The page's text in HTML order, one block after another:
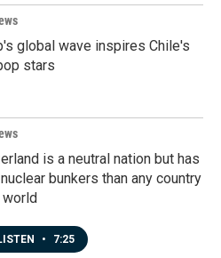
global wave inspires Chile's
stars
is a neutral nation but has
bunkers than any country
world
• 7:25